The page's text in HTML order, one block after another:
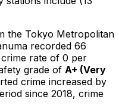
the Tokyo Metropolitan
recorded 66
rate of 0 per
grade of A+ (Very
crime increased by
since 2018, crime